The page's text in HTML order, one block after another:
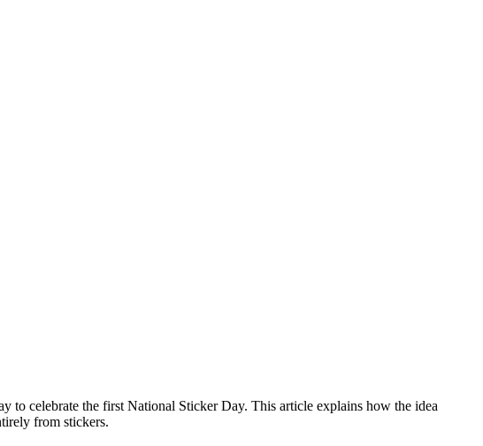
to celebrate the first National Sticker Day. This article explains how the idea
from stickers.